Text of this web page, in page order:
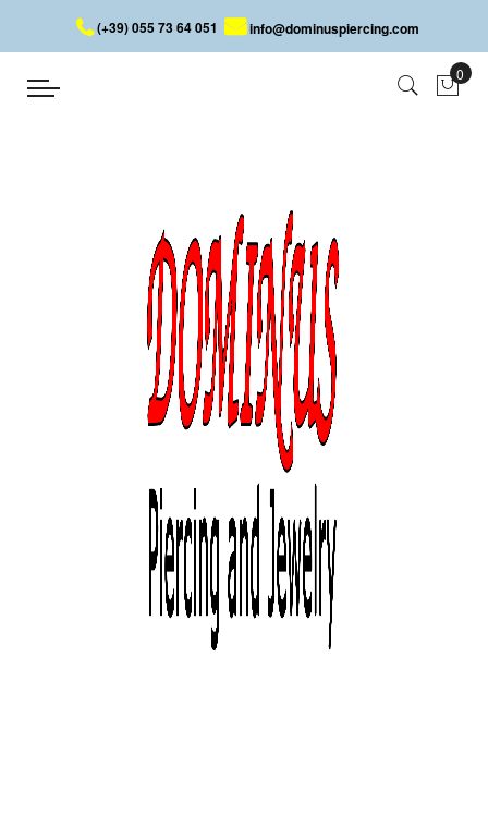
(+39) 055 73 64 051 info@dominuspiercing.com
BELLY BUTTON PIERCING
PIERCING BODY BELLY BUTTON PIERCING
It is without doubt the best-selling piercing during the hot season
but it has also the funniest name! Hundreds of models allow you
to find the perfect banana for you, thanks to many designs and